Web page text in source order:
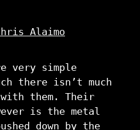
Alaimo
very simple
there isn’t much
them. Their
is the metal
down by the